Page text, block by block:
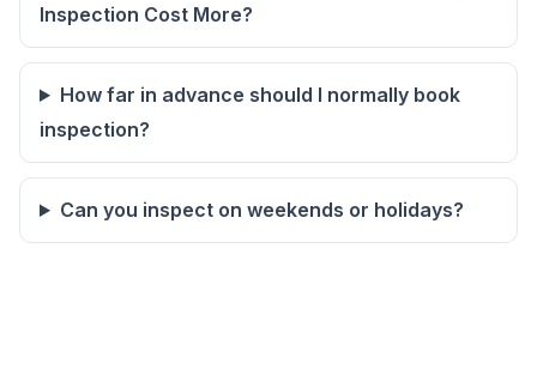
Inspection Cost More?
How far in advance should I normally book
inspection?
Can you inspect on weekends or holidays?